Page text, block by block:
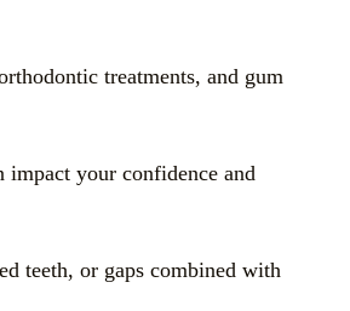
treatments, and gum
impact your confidence and
teeth, or gaps combined with